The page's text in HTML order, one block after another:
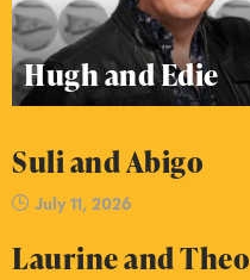
Hugh and Edie
Suli and Abigo
July 11, 2026
Laurine and Theo